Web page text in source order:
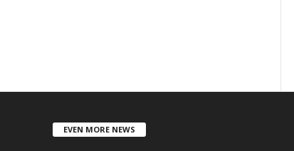
EVEN MORE NEWS